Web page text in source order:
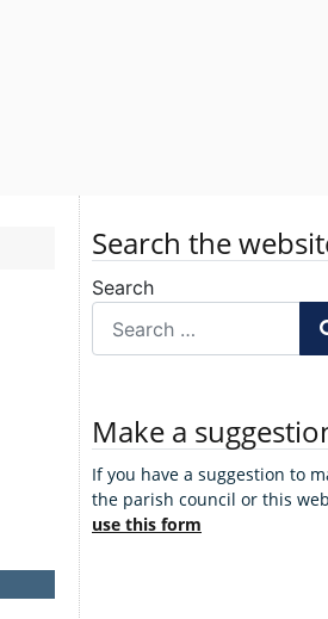
Search the
Search
Make a
If you have a suggestion to
the parish council or this
use this form